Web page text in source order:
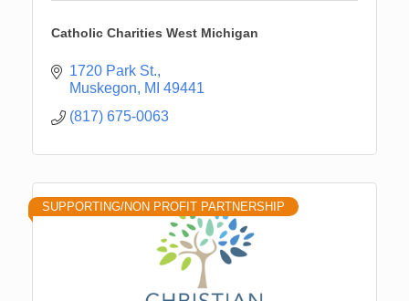
Catholic Charities West Michigan
1720 Park St.
Muskegon
MI 49441
(817) 675-0063
SUPPORTING/NON PROFIT PARTNERSHIP